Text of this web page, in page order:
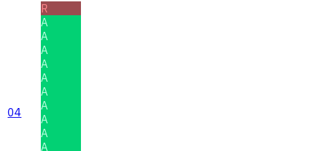
04
R
A
A
A
A
A
A
A
A
A
A